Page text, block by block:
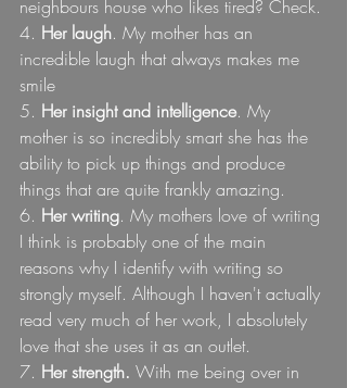
neighbours house who likes tired? Check.
4. Her laugh. My mother has an
incredible laugh that always makes me
smile
5. Her insight and intelligence. My
mother is so incredibly smart she has the
ability to pick up things and produce
things that are quite frankly amazing.
6. Her writing. My mothers love of writing
I think is probably one of the main
reasons why I identify with writing so
strongly myself. Although I haven't actually
read very much of her work, I absolutely
love that she uses it as an outlet.
7. Her strength. With me being over in